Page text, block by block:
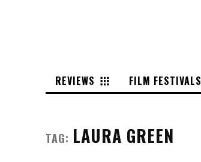
REVIEWS FILM FESTIVALS
TAG: LAURA GREEN